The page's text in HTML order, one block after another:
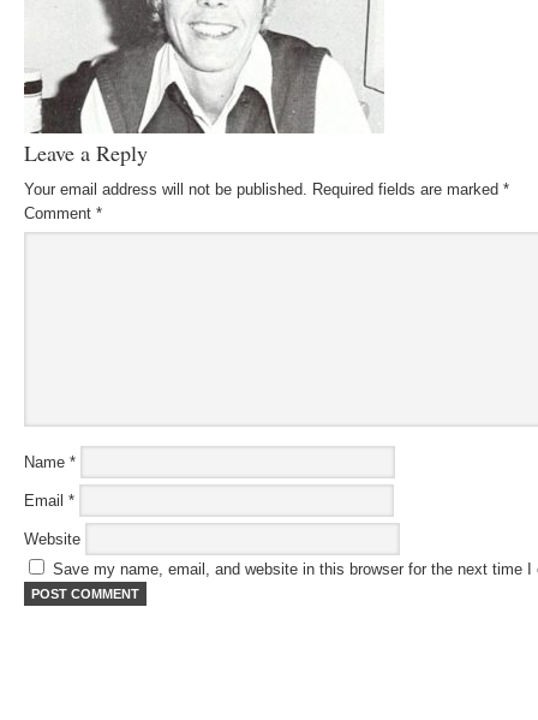
Leave a Reply
Your email address will not be published. Required fields are marked *
Comment *
Name *
Email *
Website
Save my name, email, and website in this browser for the next time I